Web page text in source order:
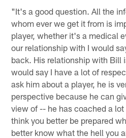
"It's a good question. All the
whom ever we get it from is
player, whether it's a medical
our relationship with I would
back. His relationship with Bill
would say I have a lot of
ask him about a player, he is
perspective because he can
view of -- he has coached a
think you better be prepared
better know what the hell you